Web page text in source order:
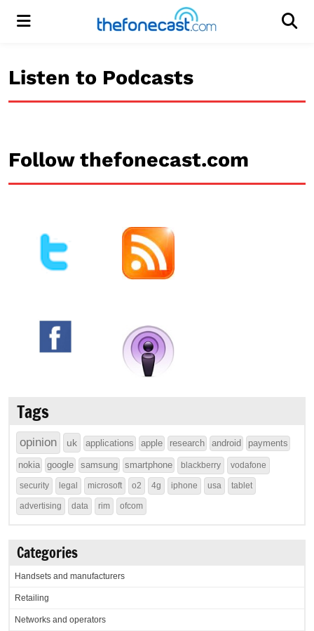
Menu
Listen to Podcasts
Follow thefonecast.com
Tags
opinion uk applications apple research android payments
nokia google samsung smartphone blackberry vodafone
security legal microsoft o2 4g iphone usa tablet
advertising data rim ofcom
Categories
Handsets and manufacturers
Retailing
Networks and operators